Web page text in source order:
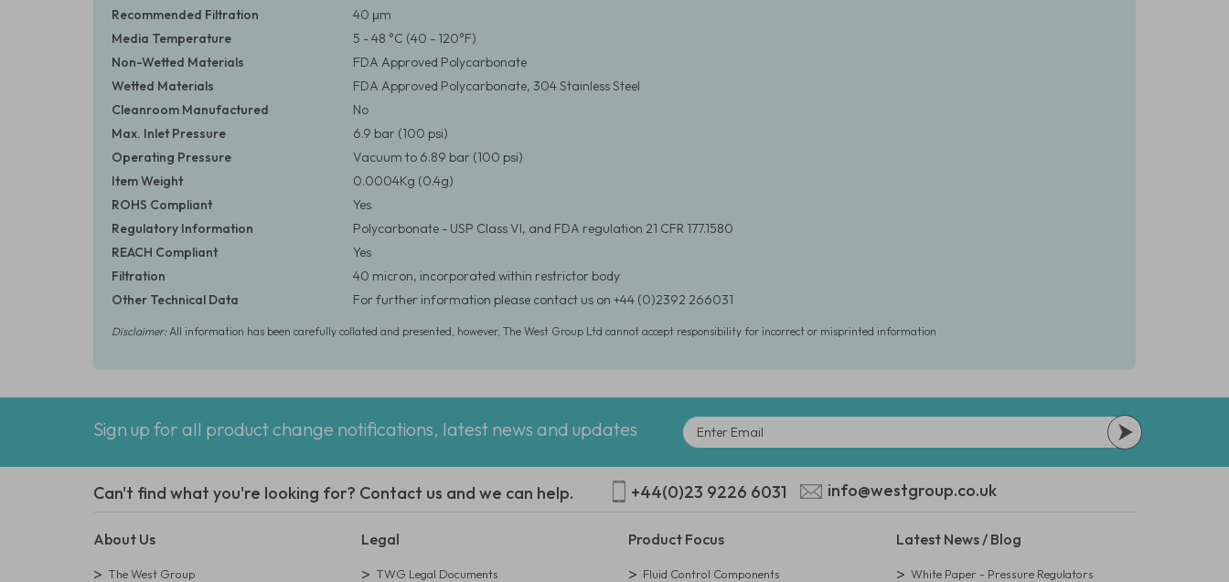
Recommended Filtration
40 μm
Media Temperature
5 - 48 °C (40 - 120°F)
Non-Wetted Materials
FDA Approved Polycarbonate
Wetted Materials
FDA Approved Polycarbonate, 304 Stainless Steel
Cleanroom Manufactured
No
Max. Inlet Pressure
6.9 bar (100 psi)
Operating Pressure
Vacuum to 6.89 bar (100 psi)
Item Weight
0.0004Kg (0.4g)
ROHS Compliant
Yes
Regulatory Information
Polycarbonate - USP Class VI, and FDA regulation 21 CFR 177.1580
REACH Compliant
Yes
Filtration
40 micron, incorporated within restrictor body
Other Technical Data
For further information please contact us on +44 (0)2392 266031
Disclaimer:All information has been carefully collated and presented, however, The West Group Ltd cannot accept responsibility for incorrect or misprinted information
Sign up for all product change notifications, latest news and updates
Can't find what you're looking for? Contact us and we can help. +44(0)23 9226 6031 info@westgroup.co.uk
About Us
The West Group
Legal
TWG Legal Documents
Product Focus
Fluid Control Components
Latest News / Blog
White Paper - Pressure Regulators